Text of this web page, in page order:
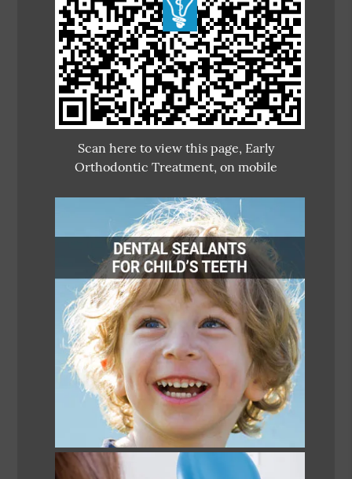
Scan here to view this page, Early
Orthodontic Treatment, on mobile